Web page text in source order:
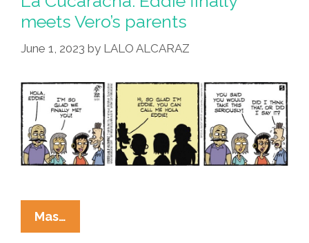
Talk
AND
Keeping
Mouth
Shut
meets Vero’s parents
June 1, 2023 by LALO ALCARAZ
Mas…
Cucaracha: